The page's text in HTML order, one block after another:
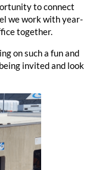
to connect
we work with year-
together.
on such a fun and
invited and look